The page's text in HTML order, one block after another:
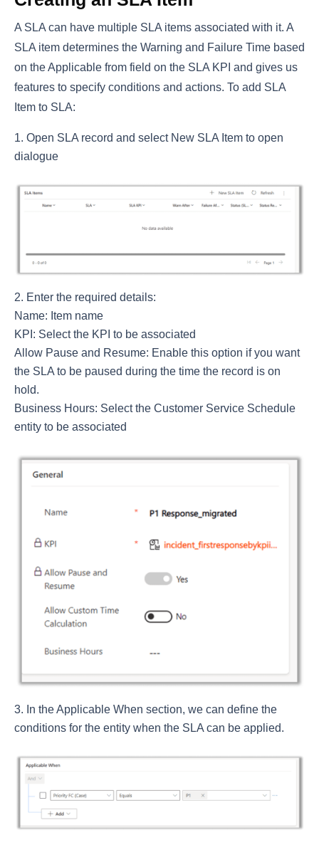
A SLA can have multiple SLA items associated with it. A
SLA item determines the Warning and Failure Time based
on the Applicable from field on the SLA KPI and gives us
features to specify conditions and actions. To add SLA
Item to SLA:
Open SLA record and select New SLA Item to open
dialogue
Enter the required details:
Name: Item name
KPI: Select the KPI to be associated
Allow Pause and Resume: Enable this option if you want
the SLA to be paused during the time the record is on
hold.
Business Hours: Select the Customer Service Schedule
entity to be associated
In the Applicable When section, we can define the
conditions for the entity when the SLA can be applied.